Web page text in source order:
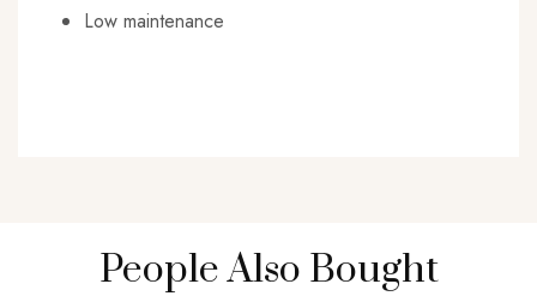
Low maintenance
People Also Bought